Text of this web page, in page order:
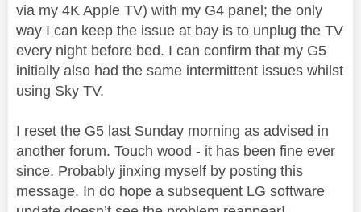
via my 4K Apple TV) with my G4 panel; the only
way I can keep the issue at bay is to unplug the TV
every night before bed. I can confirm that my G5
initially also had the same intermittent issues whilst
using Sky TV.
I reset the G5 last Sunday morning as advised in
another forum. Touch wood - it has been fine ever
since. Probably jinxing myself by posting this
message. In do hope a subsequent LG software